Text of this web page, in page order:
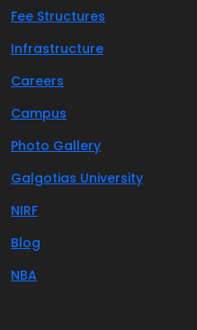
Fee Structures
Infrastructure
Careers
Campus
Photo Gallery
Galgotias University
NIRF
Blog
NBA